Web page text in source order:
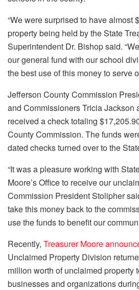
“We were surprised to have almost
property being held by the State
Superintendent Dr. Bishop said.
our general fund with our school
the best use of this money to serve
Jefferson County Commission
and Commissioners Tricia Jackson
received a check totaling
County Commission. The funds
dated checks turned over to the
“It was a pleasure working with
Moore’s Office to receive our
Commission President Stolipher
take this money back to the
use the funds to benefit our
Recently, Treasurer Moore
Unclaimed Property Division
million worth of unclaimed property
businesses and organizations